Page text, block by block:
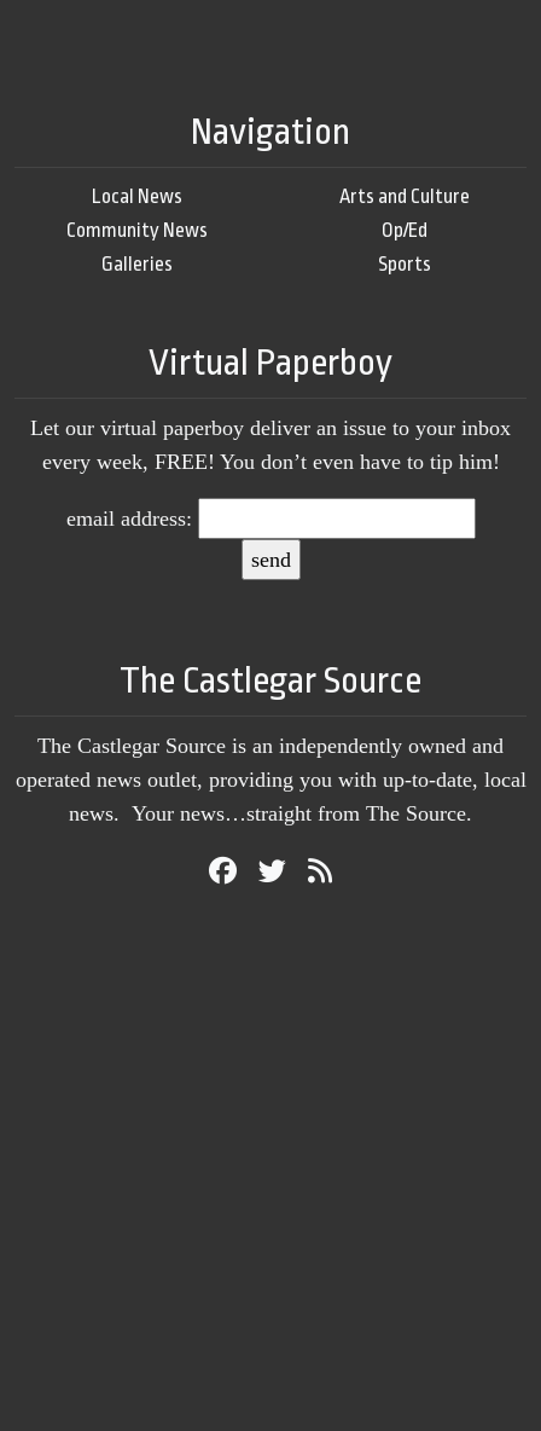
Navigation
Local News
Community News
Galleries
Arts and Culture
Op/Ed
Sports
Virtual Paperboy
Let our virtual paperboy deliver an issue to your inbox
every week, FREE! You don’t even have to tip him!
email address:
The Castlegar Source
The Castlegar Source is an independently owned and
operated news outlet, providing you with up-to-date, local
news. Your news…straight from The Source.